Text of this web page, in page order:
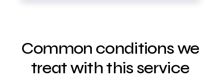
Common conditions we
treat with this service